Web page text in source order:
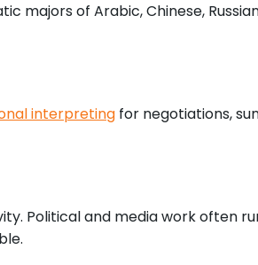
majors of Arabic, Chinese,
interpreting for negotiations,
Political and media work often